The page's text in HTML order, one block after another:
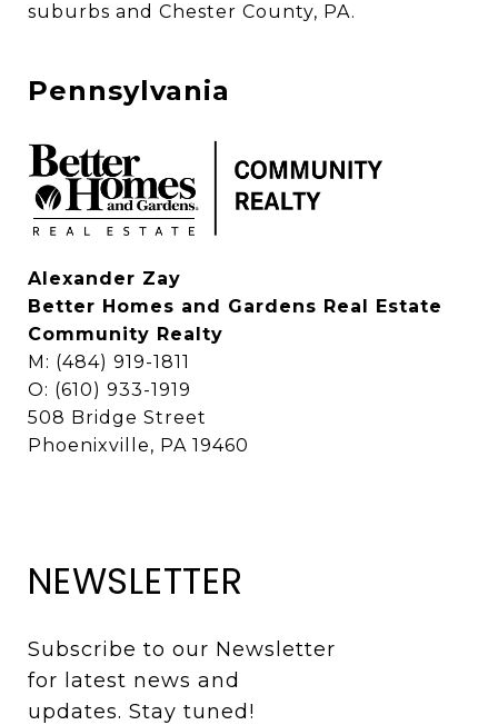
suburbs and Chester County, PA.
Pennsylvania
Alexander Zay
Better Homes and Gardens Real Estate
Community Realty
M: (484) 919-1811
O: (610) 933-1919
508 Bridge Street
Phoenixville, PA 19460
NEWSLETTER
Subscribe to our Newsletter
for latest news and
updates. Stay tuned!